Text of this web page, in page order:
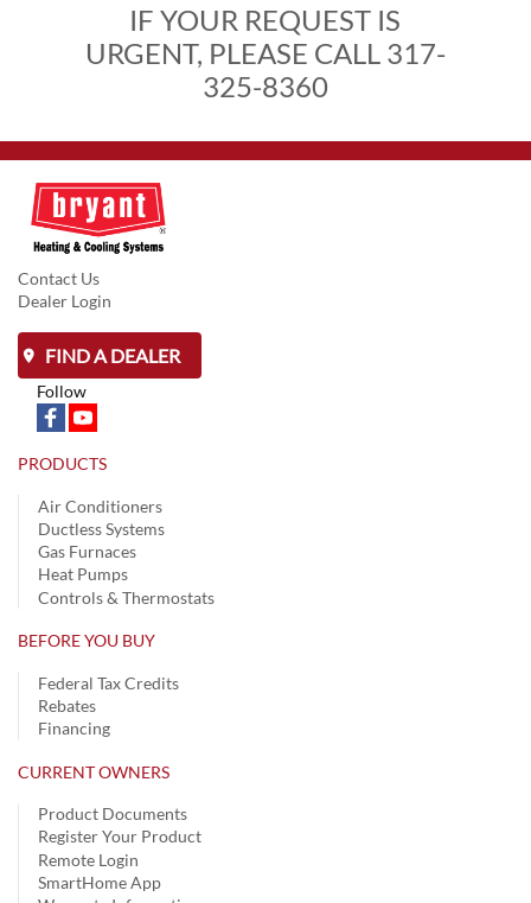
IF YOUR REQUEST IS
URGENT, PLEASE CALL 317-
325-8360
Contact Us
Dealer Login
FIND A DEALER
Follow
PRODUCTS
Air Conditioners
Ductless Systems
Gas Furnaces
Heat Pumps
Controls & Thermostats
BEFORE YOU BUY
Federal Tax Credits
Rebates
Financing
CURRENT OWNERS
Product Documents
Register Your Product
Remote Login
SmartHome App